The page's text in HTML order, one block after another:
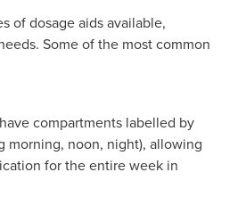
of dosage aids available,
Some of the most common
compartments labelled by
morning, noon, night), allowing
for the entire week in